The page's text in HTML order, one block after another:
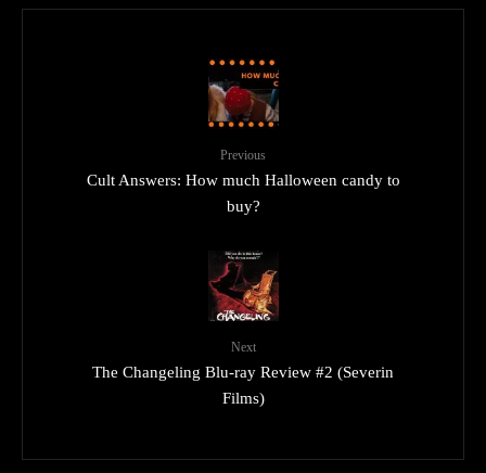
Previous
Cult Answers: How much Halloween candy to
buy?
Next
The Changeling Blu-ray Review #2 (Severin
Films)